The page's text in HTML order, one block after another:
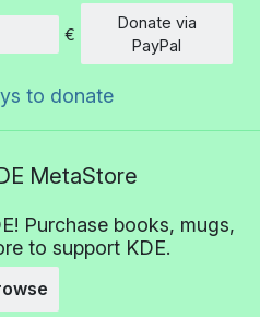
Amount
€
Donate via
PayPal
to donate
MetaStore
Purchase books, mugs,
to support KDE.